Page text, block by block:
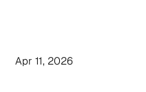
Apr 11, 2026